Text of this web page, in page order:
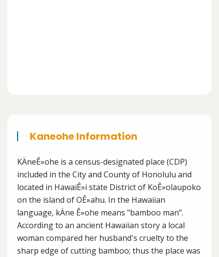
Kaneohe Information
KÄneÊ»ohe is a census-designated place (CDP)
included in the City and County of Honolulu and
located in HawaiÊ»i state District of KoÊ»olaupoko
on the island of OÊ»ahu. In the Hawaiian
language, kÄne Ê»ohe means "bamboo man".
According to an ancient Hawaiian story a local
woman compared her husband's cruelty to the
sharp edge of cutting bamboo; thus the place was